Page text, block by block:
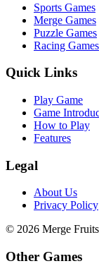
Sports Games
Merge Games
Puzzle Games
Racing Games
Quick Links
Play Game
Game
How to Play
Features
Legal
About Us
Privacy Policy
© 2026 Merge Fruits
Other Games